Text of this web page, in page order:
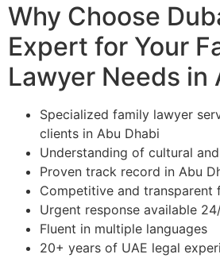
Why Choose
Expert for Your
Lawyer Needs in
Specialized family lawyer
clients in Abu Dhabi
Understanding of cultural
Proven track record in Abu
Competitive and transparent
Urgent response available
Fluent in multiple languages
20+ years of UAE legal